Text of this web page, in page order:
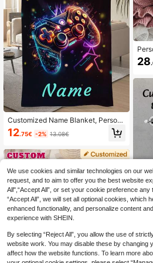
Customized Name Blanket, Person
alized Family Pet Couple Text Print
Bedding Blanket, Family Gift, Birthd
t, Customized Tapestry
12.75€ -2% 13.08€
ofa
28
We use cookies and similar technologies on our
request, and to aim to offer you the best website
All",“Accept All”, or set your cookie preference
“Accept All”, we will set all optional cookies, which
enhanced functionality, and personalize content
experience with SHEIN.
By selecting “Reject All”, you allow the use of
website work. You may disable these by changing
affect how the website functions. To learn more